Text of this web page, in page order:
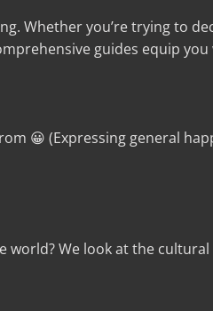
Whether you’re trying to
guides equip
😀 (Expressing general
We look at the